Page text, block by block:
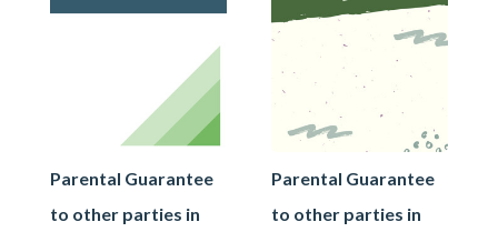
Parental Guarantee
to other parties in
Parental Guarantee
to other parties in